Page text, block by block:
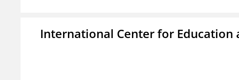
International Center for Education